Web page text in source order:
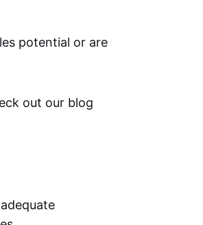
potential or are
out our blog